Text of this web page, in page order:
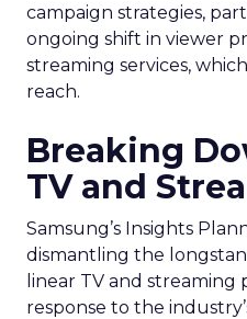
campaign strategies,
ongoing shift in viewer
streaming services,
reach.
Breaking
TV and
Samsung’s Insights
dismantling the
linear TV and streaming
response to the